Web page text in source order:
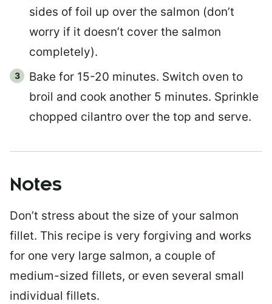
sides of foil up over the salmon (don’t
worry if it doesn’t cover the salmon
completely).
Bake for 15-20 minutes. Switch oven to
broil and cook another 5 minutes. Sprinkle
chopped cilantro over the top and serve.
Notes
Don’t stress about the size of your salmon
fillet. This recipe is very forgiving and works
for one very large salmon, a couple of
medium-sized fillets, or even several small
individual fillets.